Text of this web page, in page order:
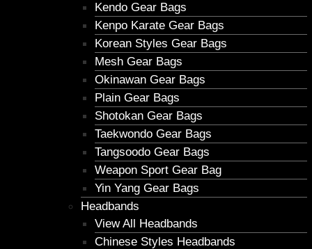
Kendo Gear Bags
Kenpo Karate Gear Bags
Korean Styles Gear Bags
Mesh Gear Bags
Okinawan Gear Bags
Plain Gear Bags
Shotokan Gear Bags
Taekwondo Gear Bags
Tangsoodo Gear Bags
Weapon Sport Gear Bag
Yin Yang Gear Bags
Headbands
View All Headbands
Chinese Styles Headbands